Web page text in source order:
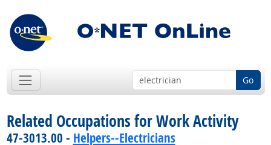
Go
Related Occupations for Work Activity
47-3013.00 - Helpers--Electricians